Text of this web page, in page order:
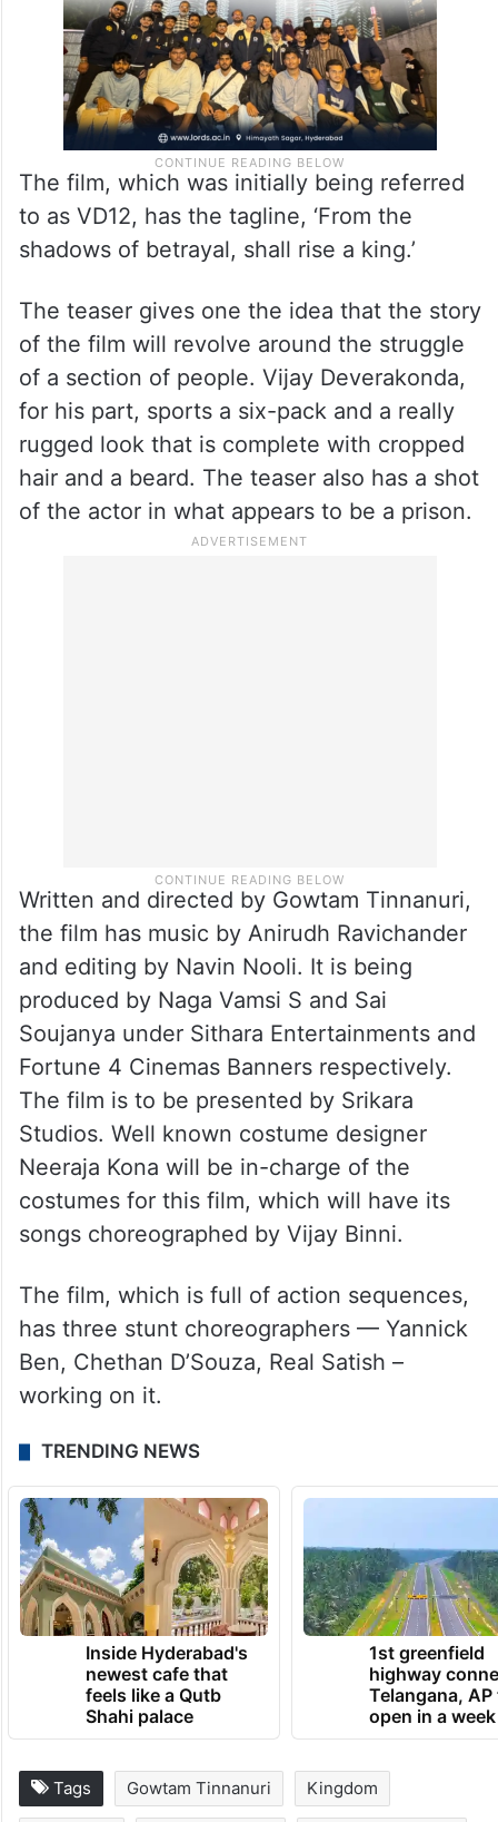
The film, which was initially being referred
to as VD12, has the tagline, ‘From the
shadows of betrayal, shall rise a king.’
The teaser gives one the idea that the story
of the film will revolve around the struggle
of a section of people. Vijay Deverakonda,
for his part, sports a six-pack and a really
rugged look that is complete with cropped
hair and a beard. The teaser also has a shot
of the actor in what appears to be a prison.
Written and directed by Gowtam Tinnanuri,
the film has music by Anirudh Ravichander
and editing by Navin Nooli. It is being
produced by Naga Vamsi S and Sai
Soujanya under Sithara Entertainments and
Fortune 4 Cinemas Banners respectively.
The film is to be presented by Srikara
Studios. Well known costume designer
Neeraja Kona will be in-charge of the
costumes for this film, which will have its
songs choreographed by Vijay Binni.
The film, which is full of action sequences,
has three stunt choreographers — Yannick
Ben, Chethan D’Souza, Real Satish –
working on it.
TRENDING NEWS
Inside Hyderabad's
newest cafe that
feels like a Qutb
Shahi palace
1st greenfield
highway
Telangana, AP
open in a week
Tags Gowtam Tinnanuri Kingdom